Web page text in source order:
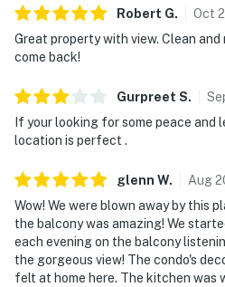
Robert G. Oct
Great property with view. Clean
come back!
Gurpreet S.
If your looking for some peace and
location is perfect .
glenn W. Aug
Wow! We were blown away by this
the balcony was amazing! We
each evening on the balcony
the gorgeous view! The condo's
felt at home here. The kitchen was